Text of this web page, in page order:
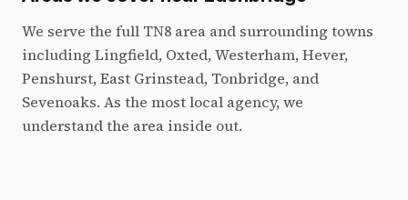
We serve the full TN8 area and surrounding towns
including Lingfield, Oxted, Westerham, Hever,
Penshurst, East Grinstead, Tonbridge, and
Sevenoaks. As the most local agency, we
understand the area inside out.